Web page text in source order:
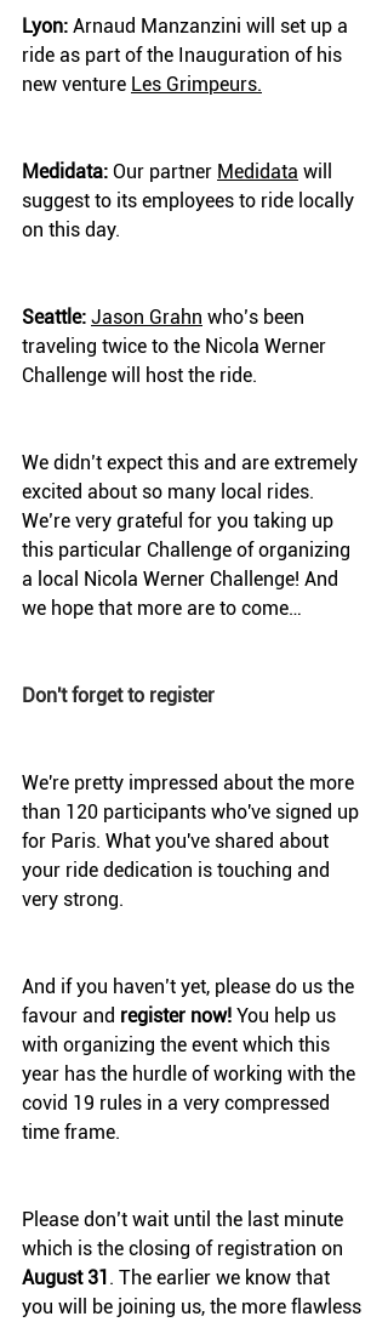
Lyon: Arnaud Manzanzini will set up a
ride as part of the Inauguration of his
new venture Les Grimpeurs.
Medidata: Our partner Medidata will
suggest to its employees to ride locally
on this day.
Seattle: Jason Grahn who’s been
traveling twice to the Nicola Werner
Challenge will host the ride.
We didn’t expect this and are extremely
excited about so many local rides.
We’re very grateful for you taking up
this particular Challenge of organizing
a local Nicola Werner Challenge! And
we hope that more are to come…
Don't forget to register
We're pretty impressed about the more
than 120 participants who've signed up
for Paris. What you've shared about
your ride dedication is touching and
very strong.
And if you haven’t yet, please do us the
favour and register now! You help us
with organizing the event which this
year has the hurdle of working with the
covid 19 rules in a very compressed
time frame.
Please don’t wait until the last minute
which is the closing of registration on
August 31 . The earlier we know that
you will be joining us, the more flawless